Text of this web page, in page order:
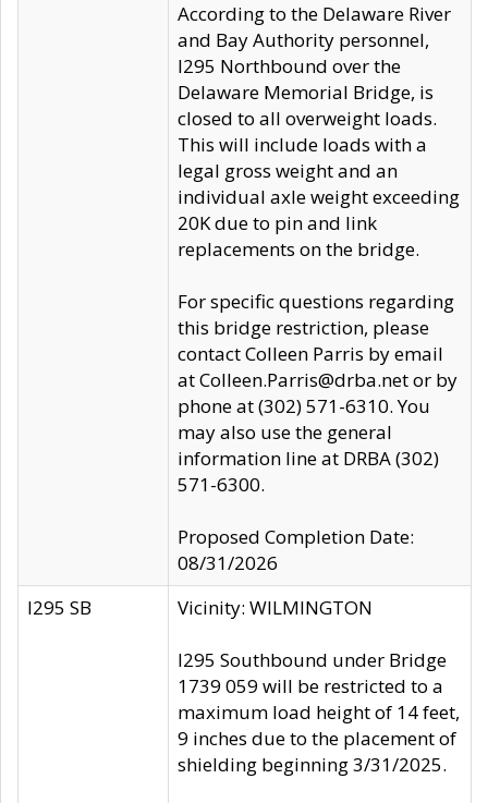
According to the Delaware River
and Bay Authority personnel,
I295 Northbound over the
Delaware Memorial Bridge, is
closed to all overweight loads.
This will include loads with a
legal gross weight and an
individual axle weight exceeding
20K due to pin and link
replacements on the bridge.
For specific questions regarding
this bridge restriction, please
contact Colleen Parris by email
at Colleen.Parris@drba.net or by
phone at (302) 571-6310. You
may also use the general
information line at DRBA (302)
571-6300.
Proposed Completion Date:
08/31/2026
I295 SB
Vicinity: WILMINGTON
I295 Southbound under Bridge
1739 059 will be restricted to a
maximum load height of 14 feet,
9 inches due to the placement of
shielding beginning 3/31/2025.